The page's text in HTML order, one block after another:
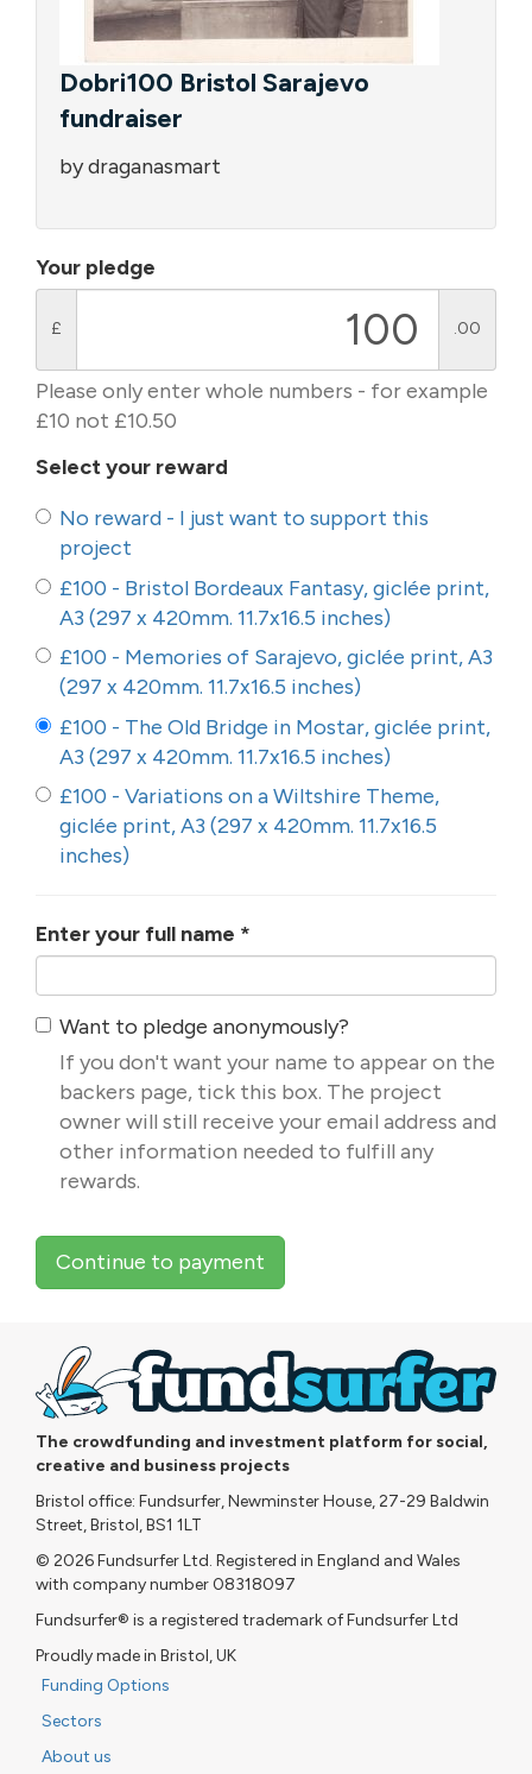
Dobri100 Bristol Sarajevo
fundraiser
by draganasmart
Your pledge
£ .00
Please only enter whole numbers - for example
£10 not £10.50
Select your reward
No reward - I just want to support this
project
£100 - Bristol Bordeaux Fantasy, giclée print,
A3 (297 x 420mm. 11.7x16.5 inches)
£100 - Memories of Sarajevo, giclée print, A3
(297 x 420mm. 11.7x16.5 inches)
£100 - The Old Bridge in Mostar, giclée print,
A3 (297 x 420mm. 11.7x16.5 inches)
£100 - Variations on a Wiltshire Theme,
giclée print, A3 (297 x 420mm. 11.7x16.5
inches)
Enter your full name *
Want to pledge anonymously?
If you don't want your name to appear on the
backers page, tick this box. The project
owner will still receive your email address and
other information needed to fulfill any
rewards.
Continue to payment
The crowdfunding and investment platform for social,
creative and business projects
Bristol office: Fundsurfer, Newminster House, 27-29 Baldwin
Street, Bristol, BS1 1LT
© 2026 Fundsurfer Ltd. Registered in England and Wales
with company number 08318097
Fundsurfer® is a registered trademark of Fundsurfer Ltd
Proudly made in Bristol, UK
Funding Options
Sectors
About us